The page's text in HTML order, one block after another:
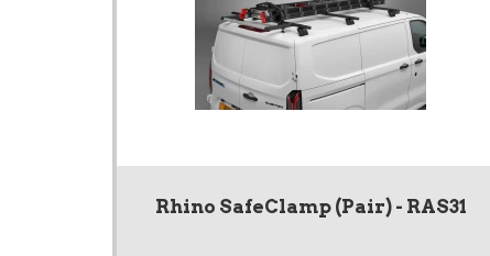
Rhino SafeClamp (Pair) - RAS31